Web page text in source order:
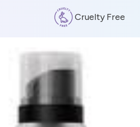
Cruelty Free